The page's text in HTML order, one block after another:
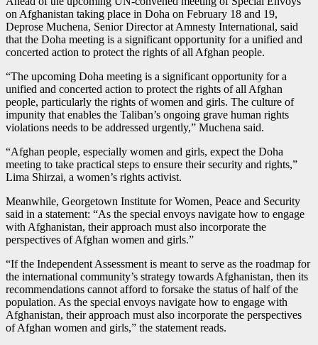
on Afghanistan taking place in Doha on February 18 and 19,
Deprose Muchena, Senior Director at Amnesty International, said
that the Doha meeting is a significant opportunity for a unified and
concerted action to protect the rights of all Afghan people.
“The upcoming Doha meeting is a significant opportunity for a
unified and concerted action to protect the rights of all Afghan
people, particularly the rights of women and girls. The culture of
impunity that enables the Taliban’s ongoing grave human rights
violations needs to be addressed urgently,” Muchena said.
“Afghan people, especially women and girls, expect the Doha
meeting to take practical steps to ensure their security and rights,”
Lima Shirzai, a women’s rights activist.
Meanwhile, Georgetown Institute for Women, Peace and Security
said in a statement: “As the special envoys navigate how to engage
with Afghanistan, their approach must also incorporate the
perspectives of Afghan women and girls.”
“If the Independent Assessment is meant to serve as the roadmap for
the international community’s strategy towards Afghanistan, then its
recommendations cannot afford to forsake the status of half of the
population. As the special envoys navigate how to engage with
Afghanistan, their approach must also incorporate the perspectives
of Afghan women and girls,” the statement reads.